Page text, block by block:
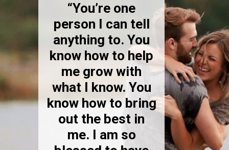
“You’re one
person I can tell
anything to. You
know how to help
me grow with
what I know. You
know how to bring
out the best in
me. I am so